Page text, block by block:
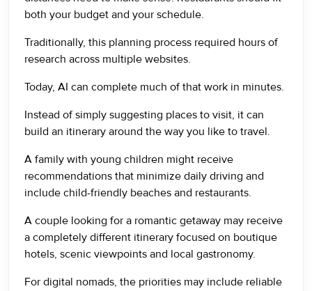
both your budget and your schedule.
Traditionally, this planning process required hours of
research across multiple websites.
Today, AI can complete much of that work in minutes.
Instead of simply suggesting places to visit, it can
build an itinerary around the way you like to travel.
A family with young children might receive
recommendations that minimize daily driving and
include child-friendly beaches and restaurants.
A couple looking for a romantic getaway may receive
a completely different itinerary focused on boutique
hotels, scenic viewpoints and local gastronomy.
For digital nomads, the priorities may include reliable